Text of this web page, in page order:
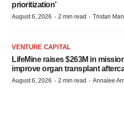
prioritization’
August 6, 2026 · 2 min read · Tristan
VENTURE CAPITAL
LifeMine raises $263M in
improve organ transplant
August 6, 2026 · 2 min read · Annalee